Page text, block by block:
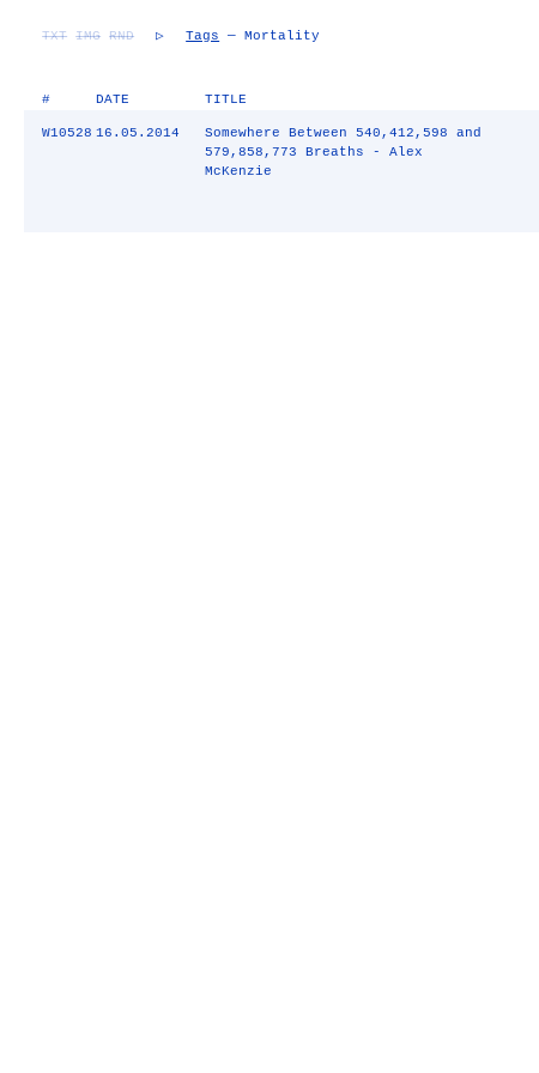
TXT IMG RND ▷ Tags — Mortality
# DATE TITLE
W10528 16.05.2014
Somewhere Between 540,412,598 and
579,858,773 Breaths - Alex
McKenzie